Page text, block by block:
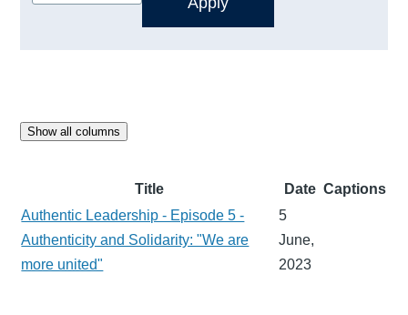
Show all columns
Title Date Captions
Authentic Leadership - Episode 5 -
Authenticity and Solidarity: "We are
more united"
5
June,
2023